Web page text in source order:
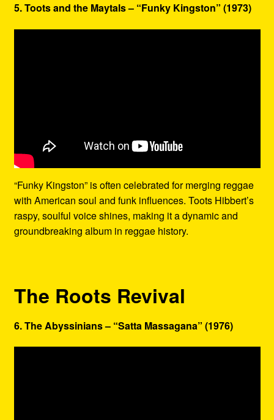
5. Toots and the Maytals – “Funky Kingston” (1973)
“Funky Kingston” is often celebrated for merging reggae
with American soul and funk influences. Toots Hibbert’s
raspy, soulful voice shines, making it a dynamic and
groundbreaking album in reggae history.
The Roots Revival
6. The Abyssinians – “Satta Massagana” (1976)